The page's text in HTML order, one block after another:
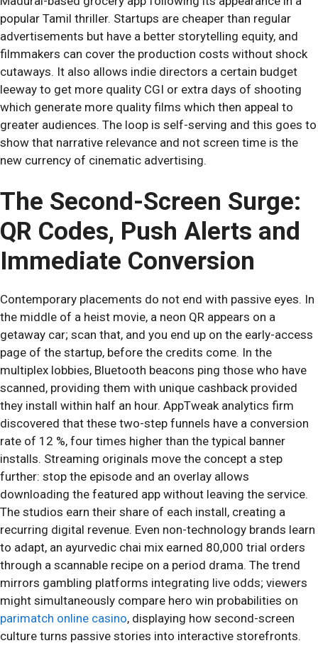
popular Tamil thriller. Startups are cheaper than regular
advertisements but have a better storytelling equity, and
filmmakers can cover the production costs without shock
cutaways. It also allows indie directors a certain budget
leeway to get more quality CGI or extra days of shooting
which generate more quality films which then appeal to
greater audiences. The loop is self-serving and this goes to
show that narrative relevance and not screen time is the
new currency of cinematic advertising.
The Second-Screen Surge:
QR Codes, Push Alerts and
Immediate Conversion
Contemporary placements do not end with passive eyes. In
the middle of a heist movie, a neon QR appears on a
getaway car; scan that, and you end up on the early-access
page of the startup, before the credits come. In the
multiplex lobbies, Bluetooth beacons ping those who have
scanned, providing them with unique cashback provided
they install within half an hour. AppTweak analytics firm
discovered that these two-step funnels have a conversion
rate of 12 %, four times higher than the typical banner
installs. Streaming originals move the concept a step
further: stop the episode and an overlay allows
downloading the featured app without leaving the service.
The studios earn their share of each install, creating a
recurring digital revenue. Even non-technology brands learn
to adapt, an ayurvedic chai mix earned 80,000 trial orders
through a scannable recipe on a period drama. The trend
mirrors gambling platforms integrating live odds; viewers
might simultaneously compare hero win probabilities on
parimatch online casino, displaying how second-screen
culture turns passive stories into interactive storefronts.